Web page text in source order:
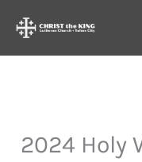
content
2024 Holy